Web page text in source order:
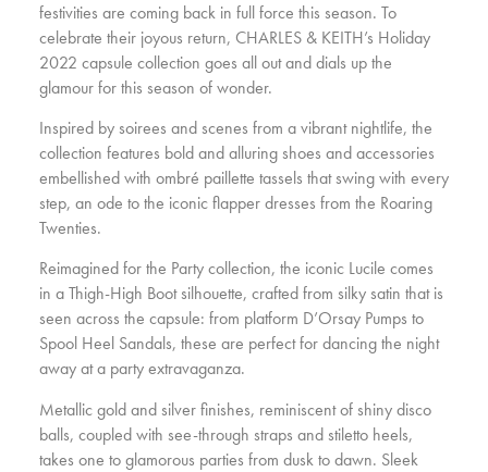
festivities are coming back in full force this season. To
celebrate their joyous return, CHARLES & KEITH’s Holiday
2022 capsule collection goes all out and dials up the
glamour for this season of wonder.
Inspired by soirees and scenes from a vibrant nightlife, the
collection features bold and alluring shoes and accessories
embellished with ombré paillette tassels that swing with every
step, an ode to the iconic flapper dresses from the Roaring
Twenties.
Reimagined for the Party collection, the iconic Lucile comes
in a Thigh-High Boot silhouette, crafted from silky satin that is
seen across the capsule: from platform D’Orsay Pumps to
Spool Heel Sandals, these are perfect for dancing the night
away at a party extravaganza.
Metallic gold and silver finishes, reminiscent of shiny disco
balls, coupled with see-through straps and stiletto heels,
takes one to glamorous parties from dusk to dawn. Sleek